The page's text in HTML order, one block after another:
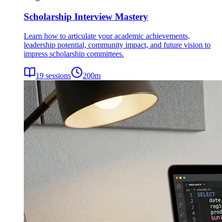
Scholarship Interview Mastery
Learn how to articulate your academic achievements,
leadership potential, community impact, and future vision to
impress scholarship committees.
19 sessions 200m